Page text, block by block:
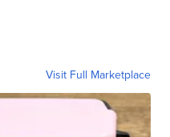
Visit Full Marketplace